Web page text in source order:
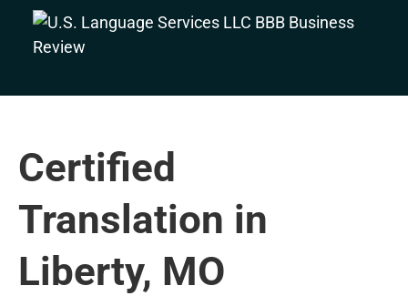
Certified
Translation in
Liberty, MO